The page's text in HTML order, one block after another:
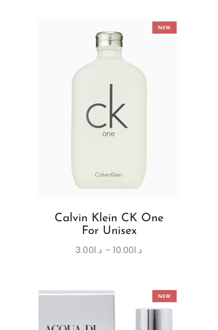
NEW
Calvin Klein CK One
For Unisex
د.ا3.00 – د.ا10.00
NEW